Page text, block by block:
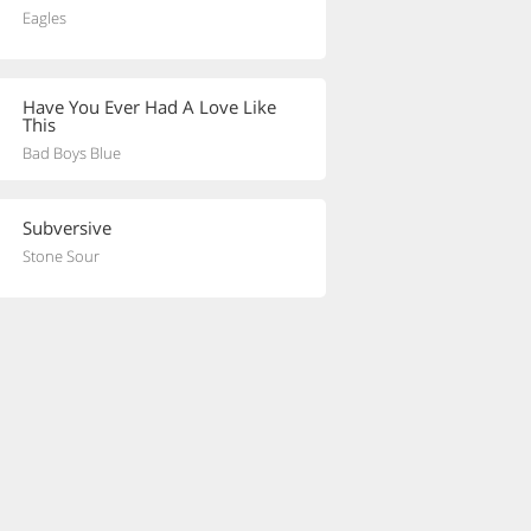
Eagles
Have You Ever Had A Love Like
This
Bad Boys Blue
Subversive
Stone Sour